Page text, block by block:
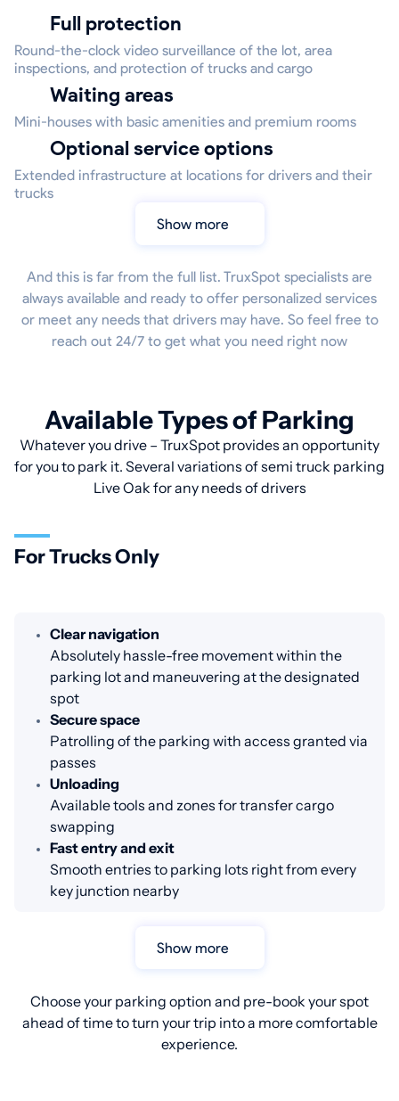
Full protection
Round-the-clock video surveillance of the lot, area
inspections, and protection of trucks and cargo
Waiting areas
Mini-houses with basic amenities and premium rooms
Optional service options
Extended infrastructure at locations for drivers and their
trucks
Show more
And this is far from the full list. TruxSpot specialists are
always available and ready to offer personalized services
or meet any needs that drivers may have. So feel free to
reach out 24/7 to get what you need right now
Available Types of Parking
Whatever you drive – TruxSpot provides an opportunity
for you to park it. Several variations of semi truck parking
Live Oak for any needs of drivers
For Trucks Only
Clear navigation
Absolutely hassle-free movement within the
parking lot and maneuvering at the designated
spot
Secure space
Patrolling of the parking with access granted via
passes
Unloading
Available tools and zones for transfer cargo
swapping
Fast entry and exit
Smooth entries to parking lots right from every
key junction nearby
Show more
Choose your parking option and pre-book your spot
ahead of time to turn your trip into a more comfortable
experience.